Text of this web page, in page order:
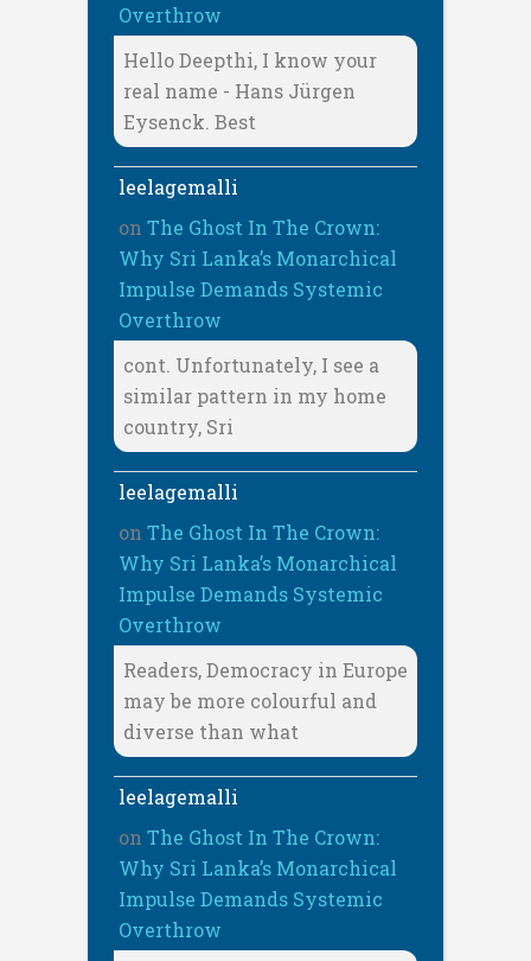
Overthrow
Hello Deepthi, I know your
real name - Hans Jürgen
Eysenck. Best
leelagemalli
on The Ghost In The Crown:
Why Sri Lanka’s Monarchical
Impulse Demands Systemic
Overthrow
cont. Unfortunately, I see a
similar pattern in my home
country, Sri
leelagemalli
on The Ghost In The Crown:
Why Sri Lanka’s Monarchical
Impulse Demands Systemic
Overthrow
Readers, Democracy in Europe
may be more colourful and
diverse than what
leelagemalli
on The Ghost In The Crown:
Why Sri Lanka’s Monarchical
Impulse Demands Systemic
Overthrow